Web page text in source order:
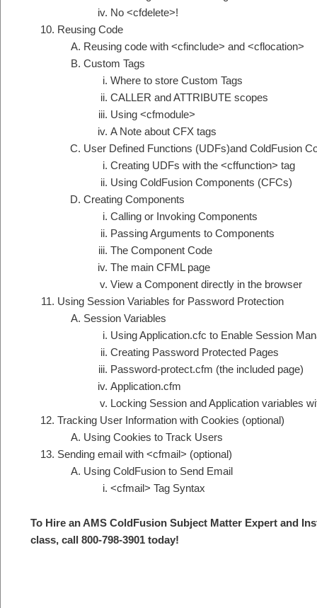
No <cfdelete>!
Reusing Code
Reusing code with <cfinclude> and <cflocation>
Custom Tags
Where to store Custom Tags
CALLER and ATTRIBUTE scopes
Using <cfmodule>
A Note about CFX tags
User Defined Functions (UDFs)and ColdFusion
Creating UDFs with the <cffunction> tag
Using ColdFusion Components (CFCs)
Creating Components
Calling or Invoking Components
Passing Arguments to Components
The Component Code
The main CFML page
View a Component directly in the browser
Using Session Variables for Password Protection
Session Variables
Using Application.cfc to Enable Session
Creating Password Protected Pages
Password-protect.cfm (the included page)
Application.cfm
Locking Session and Application variables
Tracking User Information with Cookies (optional)
Using Cookies to Track Users
Sending email with <cfmail> (optional)
Using ColdFusion to Send Email
<cfmail> Tag Syntax
To Hire an AMS ColdFusion Subject Matter Expert and
class, call 800-798-3901 today!